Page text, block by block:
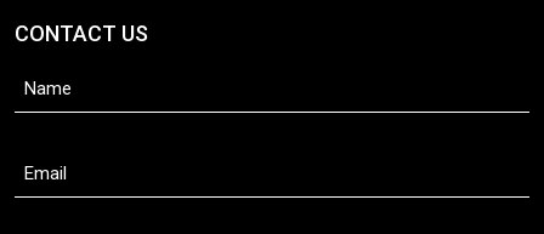
CONTACT US